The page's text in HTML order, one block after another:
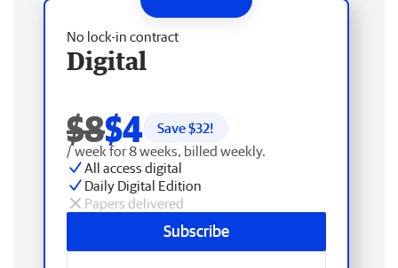
No lock-in contract
Digital
$8$4 Save $32!
/ week for 8 weeks, billed weekly.
All access digital
Daily Digital Edition
Papers delivered
Subscribe